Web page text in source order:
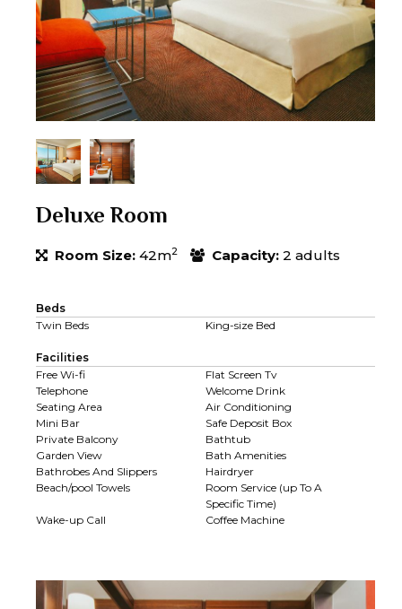
Deluxe Room
Room Size: 42m2 Capacity: 2 adults
Beds
Twin Beds
King-size Bed
Facilities
Free Wi-fi
Flat Screen Tv
Telephone
Welcome Drink
Seating Area
Air Conditioning
Mini Bar
Safe Deposit Box
Private Balcony
Bathtub
Garden View
Bath Amenities
Bathrobes And Slippers
Hairdryer
Beach/pool Towels
Room Service (up To A
Specific Time)
Wake-up Call
Coffee Machine